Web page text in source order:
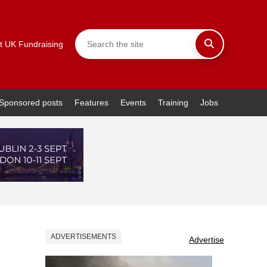
UK Fundraising
posts Features Events Training Jobs
ADVERTISEMENTS Advertise